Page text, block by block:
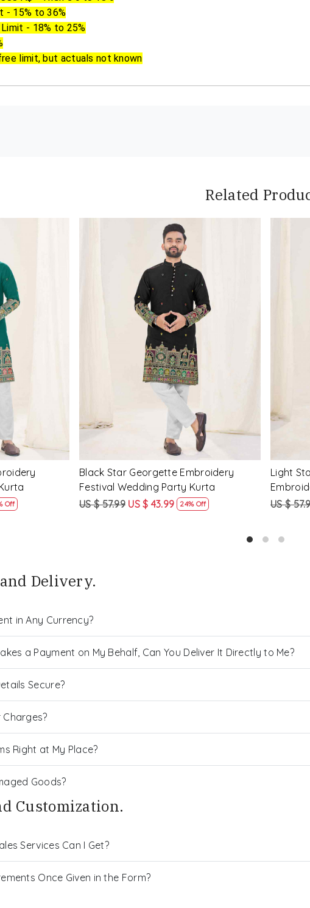
- 15% to 36%
- 18% to 25%
limit, but actuals not known
Related
Off
Loading...
Mustard Star Georgette Embroidery
Festival Wedding Party Kurta
US $ 57.99 US $ 43.99 24% Off
Kurta
US $
Delivery.
in Any Currency?
a Payment on My Behalf, Can You Deliver It Directly to Me?
Secure?
Right at My Place?
Goods?
Customization.
Services Can I Get?
Once Given in the Form?